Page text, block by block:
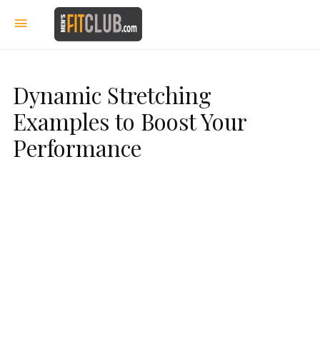
Dynamic Stretching
Examples to Boost Your
Performance